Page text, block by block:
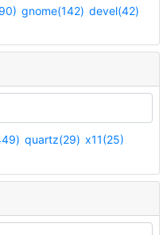
gnome(142) devel(42)
quartz(29) x11(25)